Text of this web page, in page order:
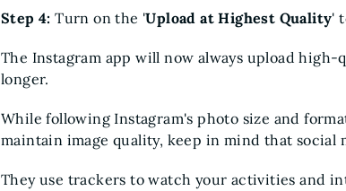
Step 4:Turn on the 'Upload at Highest Quality'
The Instagram app will now always upload
longer.
While following Instagram's photo size and
maintain image quality, keep in mind that social
They use trackers to watch your activities and